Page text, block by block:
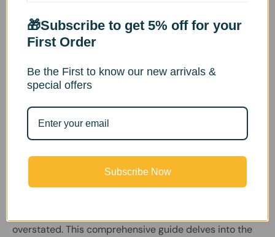
Optimizing Surgical
Plume Extraction:
Enhancing Safety and
Efficiency in Operating
Rooms
FumeClear |March 15, 2024
overstated. This comprehensive guide delves into the
🎁Subscribe to get 5% off for your
First Order
Be the First to know our new arrivals &
special offers
Subscribe Now